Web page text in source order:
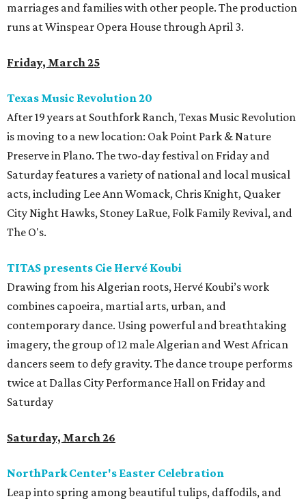
marriages and families with other people. The production
runs at Winspear Opera House through April 3.
Friday, March 25
Texas Music Revolution 20
After 19 years at Southfork Ranch, Texas Music Revolution
is moving to a new location: Oak Point Park & Nature
Preserve in Plano. The two-day festival on Friday and
Saturday features a variety of national and local musical
acts, including Lee Ann Womack, Chris Knight, Quaker
City Night Hawks, Stoney LaRue, Folk Family Revival, and
The O's.
TITAS presents Cie Hervé Koubi
Drawing from his Algerian roots, Hervé Koubi’s work
combines capoeira, martial arts, urban, and
contemporary dance. Using powerful and breathtaking
imagery, the group of 12 male Algerian and West African
dancers seem to defy gravity. The dance troupe performs
twice at Dallas City Performance Hall on Friday and
Saturday
Saturday, March 26
NorthPark Center's Easter Celebration
Leap into spring among beautiful tulips, daffodils, and